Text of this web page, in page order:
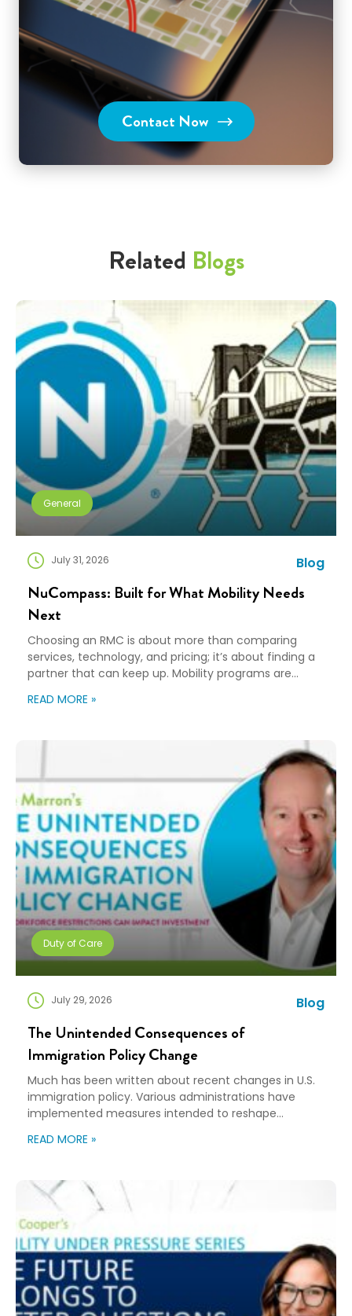
Contact Now
Related Blogs
General
July 31, 2026 Blog
NuCompass: Built for What Mobility Needs
Next
Choosing an RMC is about more than comparing
services, technology, and pricing; it’s about finding a
partner that can keep up. Mobility programs are
teams are doing more with fewer resources, and
adding complexity. That’s where NuCompass comes
READ MORE »
Duty of Care
July 29, 2026 Blog
The Unintended Consequences of
Immigration Policy Change
Much has been written about recent changes in U.S.
immigration policy. Various administrations have
implemented measures intended to reshape
encourage domestic investment. This is not an
policy; it’s a look at what can happen when policy
objectives meet the realities of workforce […]
READ MORE »